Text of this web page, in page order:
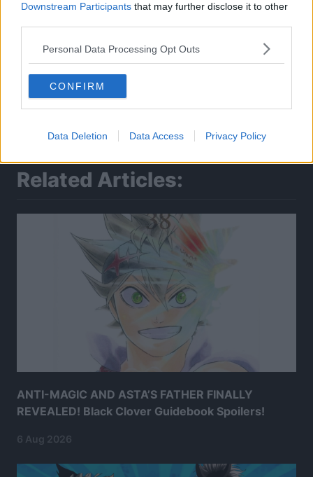
Downstream Participants that may further disclose it to other
Personal Data Processing Opt Outs
CONFIRM
Data Deletion Data Access Privacy Policy
Related Articles:
ANTI-MAGIC AND ASTA’S FATHER FINALLY
REVEALED! Black Clover Guidebook Spoilers!
6 Aug 2026